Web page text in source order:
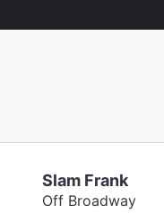
Slam Frank
Off Broadway